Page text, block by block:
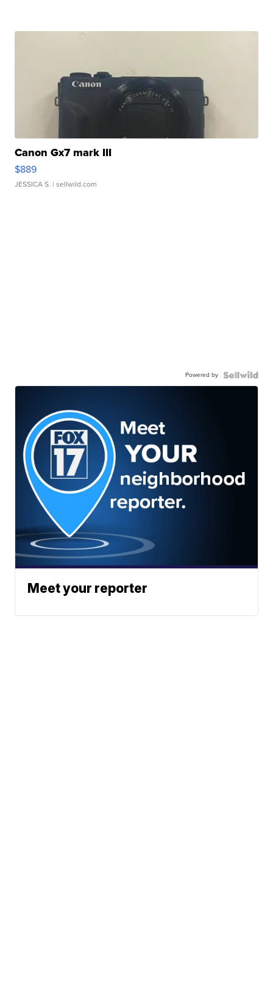
Canon Gx7 mark III
$889
JESSICA S. | sellwild.com
Powered by
Meet your reporter